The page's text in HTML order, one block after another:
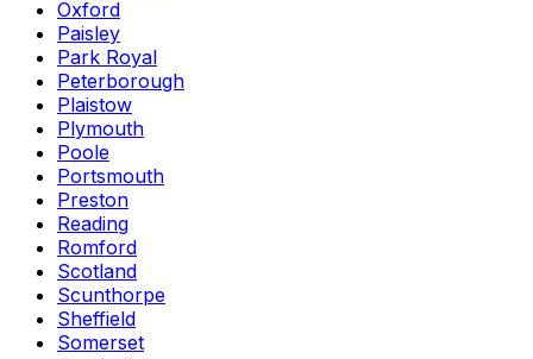
Oxford
Paisley
Park Royal
Peterborough
Plaistow
Plymouth
Poole
Portsmouth
Preston
Reading
Romford
Scotland
Scunthorpe
Sheffield
Somerset